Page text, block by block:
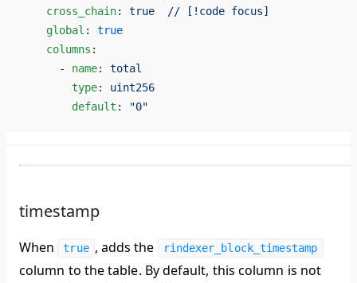
    cross_chain
: true  // [!code focus]
    global
: true
    columns
:
      -
name: total
        type
: uint256
        default
: "0"
timestamp
When true , adds the rindexer_block_timestamp
column to the table. By default, this column is not